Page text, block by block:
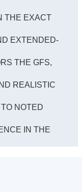
THE EXACT
EXTENDED-
THE GFS,
REALISTIC
NOTED
IN THE